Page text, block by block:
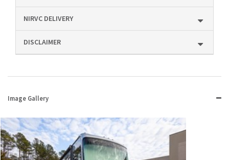
NIRVC DELIVERY
DISCLAIMER
Image Gallery